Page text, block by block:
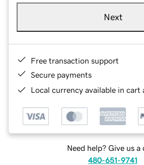
Next
Free transaction support
Secure payments
Local currency available in cart
Need help? Give us a
480-651-9741